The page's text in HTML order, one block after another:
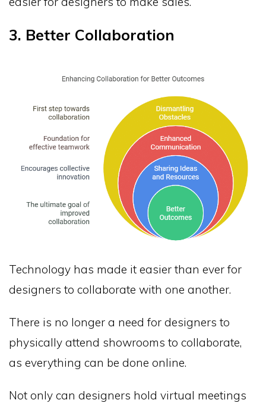
3. Better Collaboration
Technology has made it easier than ever for
designers to collaborate with one another.
There is no longer a need for designers to
physically attend showrooms to collaborate,
as everything can be done online.
Not only can designers hold virtual meetings